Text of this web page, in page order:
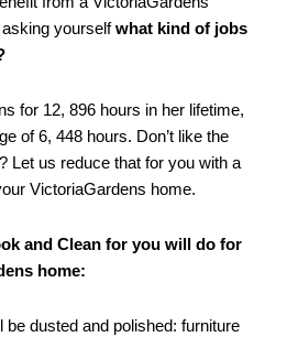
yourselfwhat kind of jobs
for 12, 896 hours in her lifetime,
of 6, 448 hours. Don’t like the
Let us reduce that for you with a
VictoriaGardens home.
and Clean for you will do for
home:
be dusted and polished: furniture